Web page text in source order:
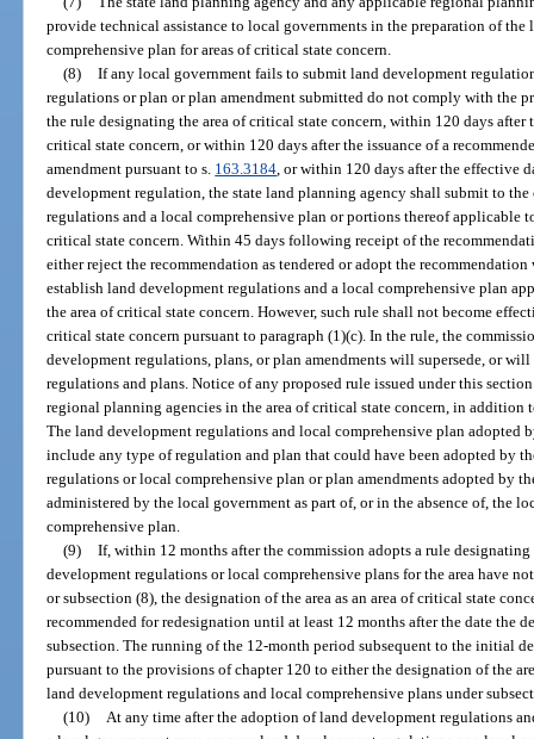
provide technical assistance to local governments in the preparation of
comprehensive plan for areas of critical state concern.
(8) If any local government fails to submit land development
regulations or plan or plan amendment submitted do not comply with the
the rule designating the area of critical state concern, within 120 days
critical state concern, or within 120 days after the issuance of a
amendment pursuant to s. 163.3184, or within 120 days after the effective
development regulation, the state land planning agency shall submit to
regulations and a local comprehensive plan or portions thereof applicable
critical state concern. Within 45 days following receipt of the
either reject the recommendation as tendered or adopt the
establish land development regulations and a local comprehensive plan
the area of critical state concern. However, such rule shall not become
critical state concern pursuant to paragraph (1)(c). In the rule, the
development regulations, plans, or plan amendments will supersede, or
regulations and plans. Notice of any proposed rule issued under this
regional planning agencies in the area of critical state concern, in addition
The land development regulations and local comprehensive plan adopted
include any type of regulation and plan that could have been adopted by
regulations or local comprehensive plan or plan amendments adopted by
administered by the local government as part of, or in the absence of, the
comprehensive plan.
(9) If, within 12 months after the commission adopts a rule
development regulations or local comprehensive plans for the area have
or subsection (8), the designation of the area as an area of critical state
recommended for redesignation until at least 12 months after the date the
subsection. The running of the 12-month period subsequent to the initial
pursuant to the provisions of chapter 120 to either the designation of the
land development regulations and local comprehensive plans under
(10) At any time after the adoption of land development regulations